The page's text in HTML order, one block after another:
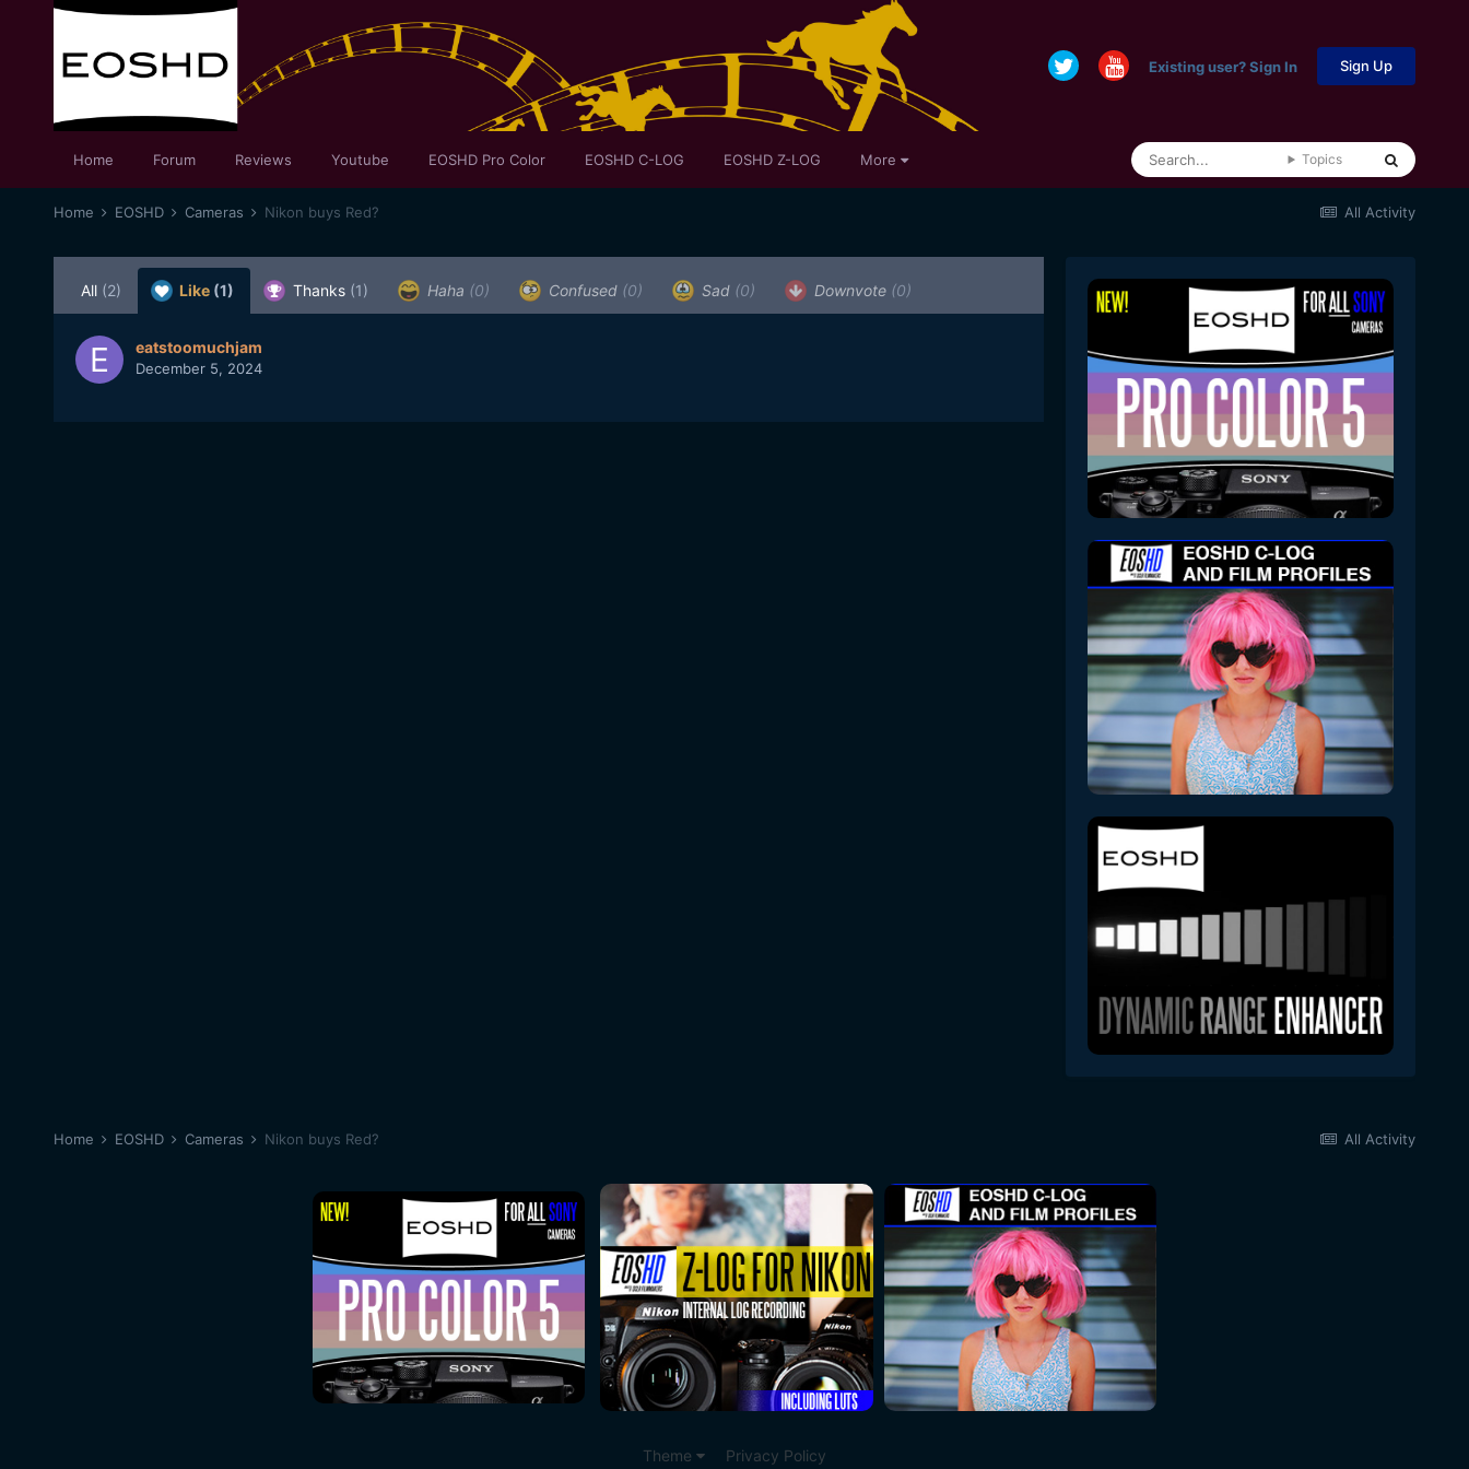
Existing user? Sign In Sign Up
Home Forum Reviews Youtube EOSHD Pro Color EOSHD C-LOG EOSHD Z-LOG More Topics
All Activity
Home EOSHD Cameras Nikon buys Red?
All (2) Like (1) Thanks (1) Haha (0) Confused (0) Sad (0) Downvote (0)
eatstoomuchjam
December 5, 2024
All Activity
Home EOSHD Cameras Nikon buys Red?
Theme Privacy Policy